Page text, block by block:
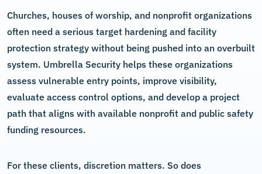
Churches, houses of worship, and nonprofit organizations
often need a serious target hardening and facility
protection strategy without being pushed into an overbuilt
system. Umbrella Security helps these organizations
assess vulnerable entry points, improve visibility,
evaluate access control options, and develop a project
path that aligns with available nonprofit and public safety
funding resources.
For these clients, discretion matters. So does